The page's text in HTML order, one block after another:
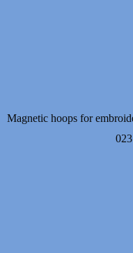
Magnetic hoops for
023